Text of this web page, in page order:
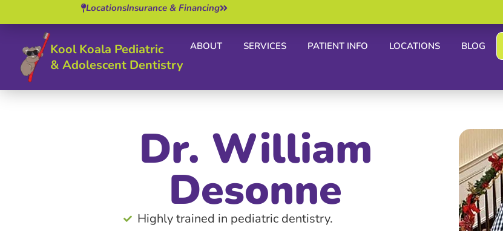
LocationsInsurance & Financing
Kool Koala Pediatric
& Adolescent Dentistry
ABOUT SERVICES PATIENT INFO LOCATIONS BLOG
Dr. William
Desonne
Highly trained in pediatric dentistry.